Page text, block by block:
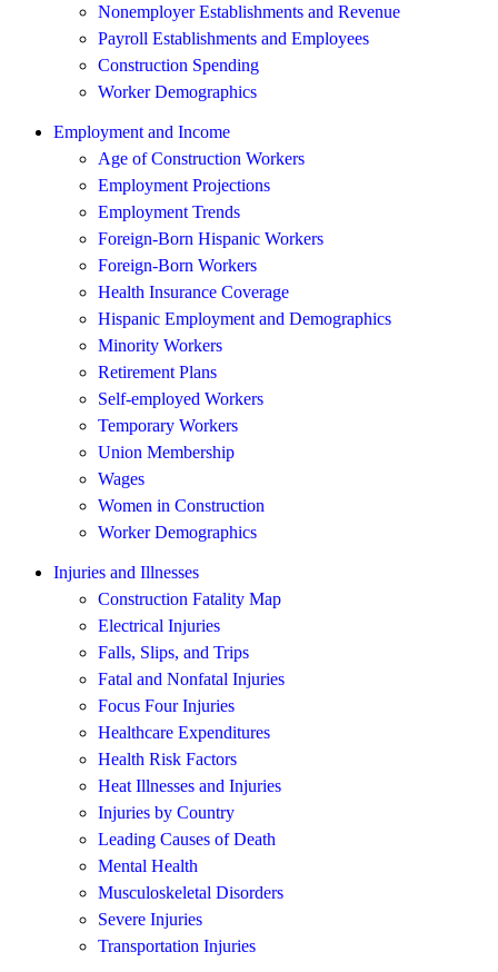
Nonemployer Establishments and Revenue
Payroll Establishments and Employees
Construction Spending
Worker Demographics
Employment and Income
Age of Construction Workers
Employment Projections
Employment Trends
Foreign-Born Hispanic Workers
Foreign-Born Workers
Health Insurance Coverage
Hispanic Employment and Demographics
Minority Workers
Retirement Plans
Self-employed Workers
Temporary Workers
Union Membership
Wages
Women in Construction
Worker Demographics
Injuries and Illnesses
Construction Fatality Map
Electrical Injuries
Falls, Slips, and Trips
Fatal and Nonfatal Injuries
Focus Four Injuries
Healthcare Expenditures
Health Risk Factors
Heat Illnesses and Injuries
Injuries by Country
Leading Causes of Death
Mental Health
Musculoskeletal Disorders
Severe Injuries
Transportation Injuries